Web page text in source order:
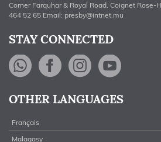
Corner Farquhar & Royal Road, Coignet Rose-
464 52 65 Email: presby@intnet.mu
STAY CONNECTED
WhatsApp
Facebook
OTHER LANGUAGES
Français
Malagasy